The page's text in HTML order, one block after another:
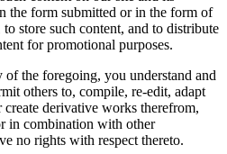
the form submitted or in the form of
store such content, and to distribute
for promotional purposes.
the foregoing, you understand and
others to, compile, re-edit, adapt
derivative works therefrom,
in combination with other
no rights with respect thereto.